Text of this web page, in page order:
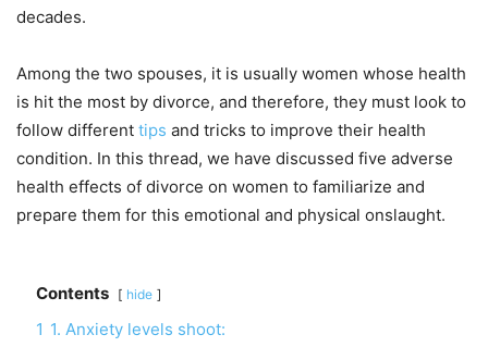
decades.
Among the two spouses, it is usually women whose health
is hit the most by divorce, and therefore, they must look to
follow different tips and tricks to improve their health
condition. In this thread, we have discussed five adverse
health effects of divorce on women to familiarize and
prepare them for this emotional and physical onslaught.
Contents hide
1 1. Anxiety levels shoot: